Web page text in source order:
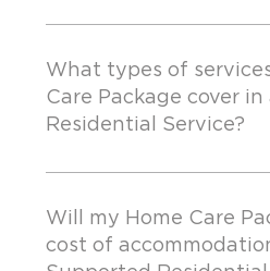
What types of
Care Package cover
Residential Service?
Will my Home Care
cost of